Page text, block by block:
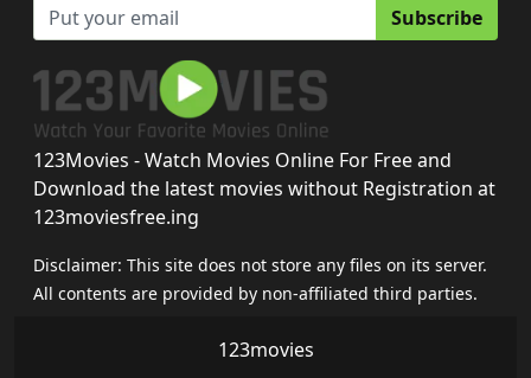
Subscribe
123Movies - Watch Movies Online For Free and
Download the latest movies without Registration at
123moviesfree.ing
Disclaimer: This site does not store any files on its server.
All contents are provided by non-affiliated third parties.
123movies